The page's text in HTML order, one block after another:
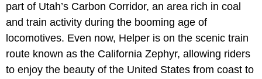
part of Utah’s Carbon Corridor, an area rich in coal
and train activity during the booming age of
locomotives. Even now, Helper is on the scenic train
route known as the California Zephyr, allowing riders
to enjoy the beauty of the United States from coast to